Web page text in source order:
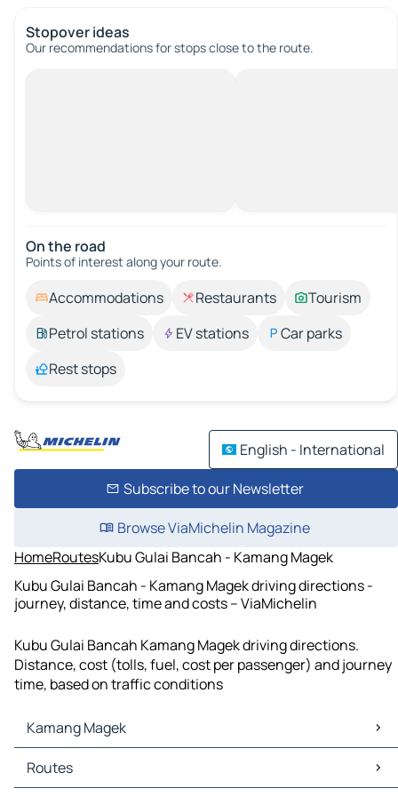
Stopover ideas
Our recommendations for stops close to the route.
On the road
Points of interest along your route.
Accommodations Restaurants
Tourism
Petrol stations
EV stations
Car parks
Rest stops
English - International
Subscribe to our Newsletter
Browse ViaMichelin Magazine
HomeRoutesKubu Gulai Bancah - Kamang Magek
Kubu Gulai Bancah - Kamang Magek driving directions -
journey, distance, time and costs – ViaMichelin
Kubu Gulai Bancah Kamang Magek driving directions.
Distance, cost (tolls, fuel, cost per passenger) and journey
time, based on traffic conditions
Kamang Magek
Kamang Magek Maps
Kamang Magek Traffic
Routes